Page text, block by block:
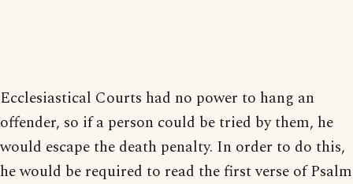
Ecclesiastical Courts had no power to hang an
offender, so if a person could be tried by them, he
would escape the death penalty. In order to do this,
he would be required to read the first verse of Psalm